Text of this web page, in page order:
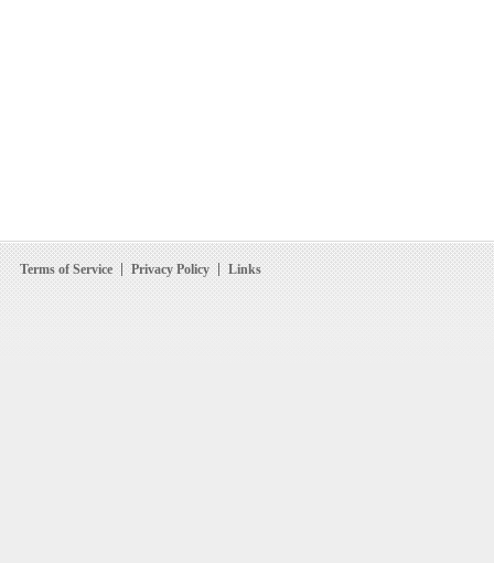
Terms of Service Privacy Policy Links